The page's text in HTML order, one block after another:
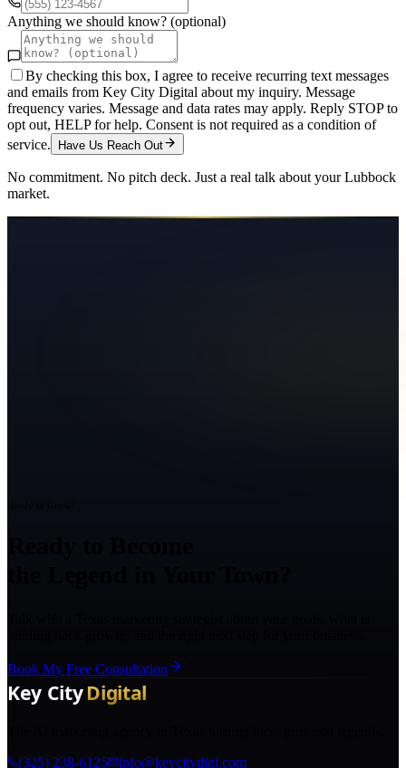
Anything we should know? (optional)
By checking this box, I agree to receive recurring text messages
and emails from Key City Digital about my inquiry. Message
frequency varies. Message and data rates may apply. Reply STOP to
opt out, HELP for help. Consent is not required as a condition of
service.
Have Us Reach Out
No commitment. No pitch deck. Just a real talk about yourLubbock
market.
Book My Free Consultation
(325) 238-6125
info@keycitydigi.com